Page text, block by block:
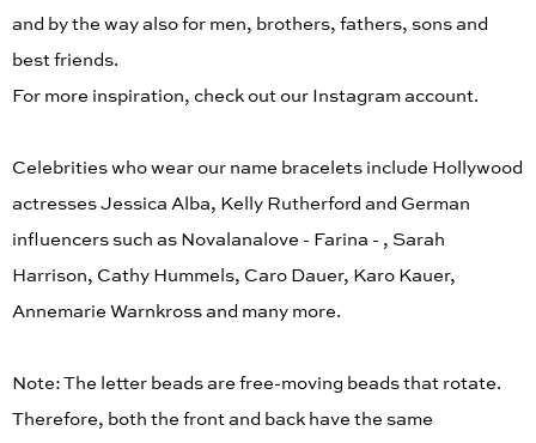
and by the way also for men, brothers, fathers, sons and
best friends.
For more inspiration, check out our Instagram account.
Celebrities who wear our name bracelets include Hollywood
actresses Jessica Alba, Kelly Rutherford and German
influencers such as Novalanalove - Farina - , Sarah
Harrison, Cathy Hummels, Caro Dauer, Karo Kauer,
Annemarie Warnkross and many more.
Note: The letter beads are free-moving beads that rotate.
Therefore, both the front and back have the same